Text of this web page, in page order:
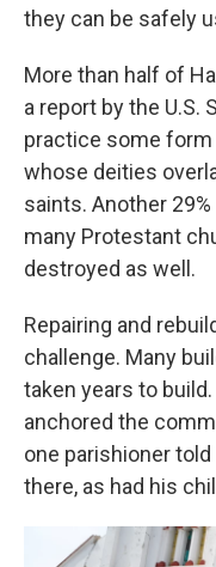
they can be safely
More than half of
a report by the U.S.
practice some form
whose deities
saints. Another
many Protestant
destroyed as well.
Repairing and
challenge. Many
taken years to
anchored the
one parishioner
there, as had his